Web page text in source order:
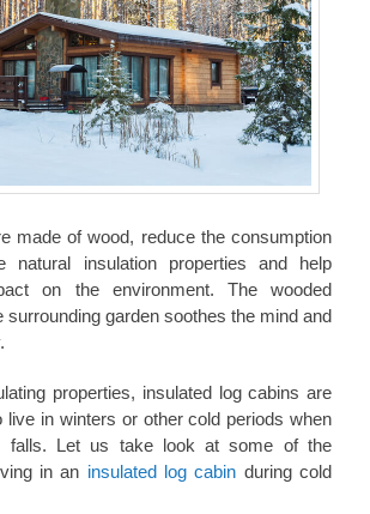
made of wood, reduce the consumption
natural insulation properties and help
on the environment. The wooded
surrounding garden soothes the mind and
properties, insulated log cabins are
live in winters or other cold periods when
falls. Let us take look at some of the
in an insulated log cabin during cold